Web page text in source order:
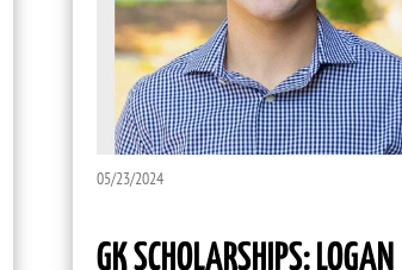
05/23/2024
GK SCHOLARSHIPS: LOGAN